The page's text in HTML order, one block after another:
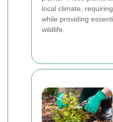
local climate,
while providing
wildlife.